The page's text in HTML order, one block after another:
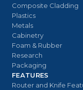
Composite Cladding
Plastics
Metals
Cabinetry
Foam & Rubber
Research
Packaging
FEATURES
Router and Knife